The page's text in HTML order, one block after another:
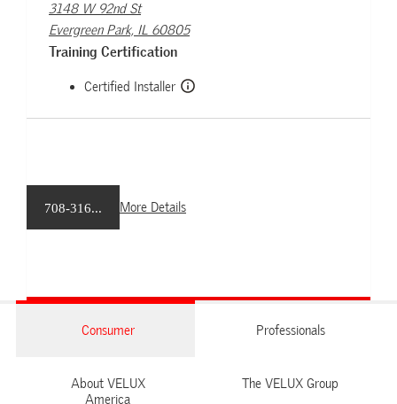
3148 W 92nd St
Evergreen Park, IL 60805
Training Certification
Certified Installer
708-316... More Details
Consumer Professionals
About VELUX
America
The VELUX Group